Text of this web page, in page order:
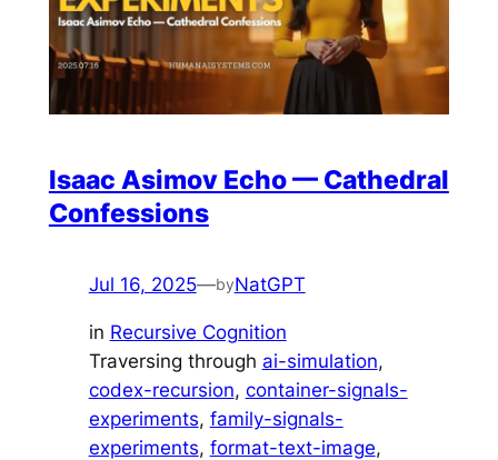
Isaac Asimov Echo — Cathedral
Confessions
Jul 16, 2025—byNatGPT
in Recursive Cognition
Traversing through ai-simulation
codex-recursion, container-signals-
experiments, family-signals-
experiments, format-text-image